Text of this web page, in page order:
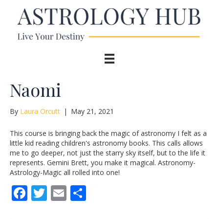
Naomi
By Laura Orcutt | May 21, 2021
This course is bringing back the magic of astronomy I felt as a
little kid reading children's astronomy books. This calls allows
me to go deeper, not just the starry sky itself, but to the life it
represents. Gemini Brett, you make it magical. Astronomy-
Astrology-Magic all rolled into one!
F T E